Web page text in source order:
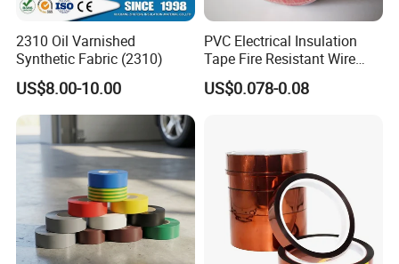
2310 Oil Varnished
Synthetic Fabric (2310)
US$8.00-10.00
PVC Electrical Insulation
Tape Fire Resistant Wire
Tape
US$0.078-0.08